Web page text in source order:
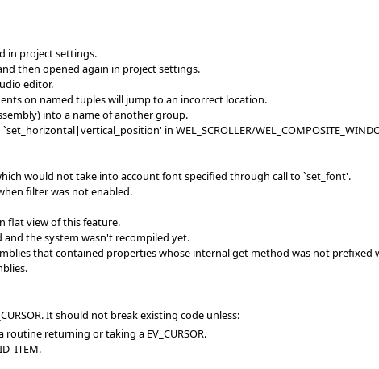
in project settings.
then opened again in project settings.
editor.
on named tuples will jump to an incorrect location.
into a name of another group.
in WEL_SCROLLER/
would not take into account font specified through call to `set_font'.
filter was not enabled.
flat view of this feature.
and the system wasn't recompiled yet.
that contained properties whose internal get method was not prefixed
It should not break existing code unless:
returning or taking a EV_CURSOR.